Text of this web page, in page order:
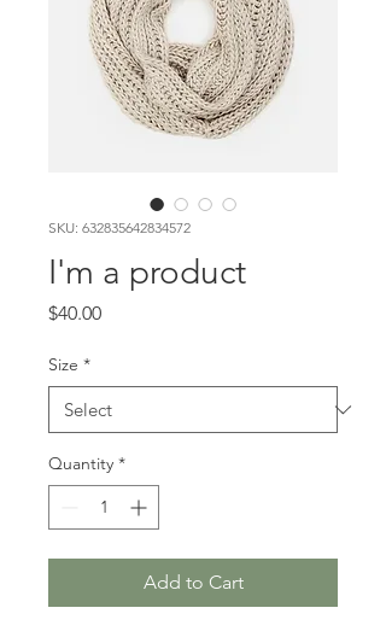
SKU: 632835642834572
I'm a product
$40.00Price
Size *
Quantity *
Add to Cart